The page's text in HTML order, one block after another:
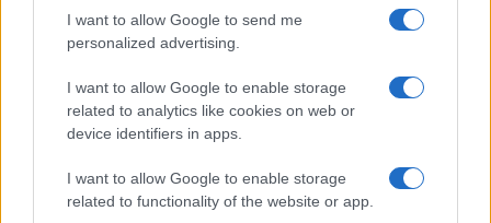
I want to allow Google to send me
personalized advertising.
I want to allow Google to enable storage
related to analytics like cookies on web or
device identifiers in apps.
I want to allow Google to enable storage
related to functionality of the website or app.